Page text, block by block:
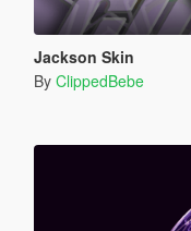
Jackson Skin
By ClippedBebe